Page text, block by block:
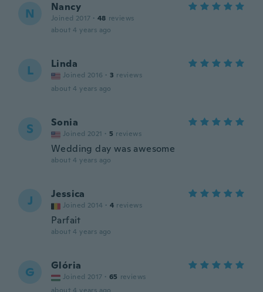
N Nancy
Joined 2017 · 48 reviews
about 4 years ago
L Linda
Joined 2016 · 3 reviews
about 4 years ago
S Sonia
Joined 2021 · 5 reviews
Wedding day was awesome
about 4 years ago
J Jessica
Joined 2014 · 4 reviews
Parfait
about 4 years ago
G Glória
Joined 2017 · 65 reviews